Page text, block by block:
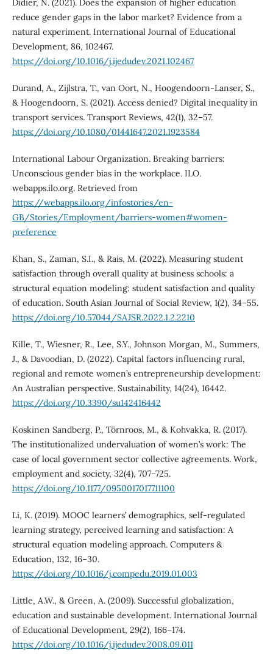
Didier, N. (2021). Does the expansion of higher education
reduce gender gaps in the labor market? Evidence from a
natural experiment. International Journal of Educational
Development, 86, 102467.
https://doi.org/10.1016/j.ijedudev.2021.102467
Durand, A., Zijlstra, T., van Oort, N., Hoogendoorn-Lanser, S.,
& Hoogendoorn, S. (2021). Access denied? Digital inequality in
transport services. Transport Reviews, 42(1), 32–57.
https://doi.org/10.1080/01441647.2021.1923584
International Labour Organization. Breaking barriers:
Unconscious gender bias in the workplace. ILO.
webapps.ilo.org. Retrieved from
https://webapps.ilo.org/infostories/en-
GB/Stories/Employment/barriers-women#women-
preference
Khan, S., Zaman, S.I., & Rais, M. (2022). Measuring student
satisfaction through overall quality at business schools: a
structural equation modeling: student satisfaction and quality
of education. South Asian Journal of Social Review, 1(2), 34–55.
https://doi.org/10.57044/SAJSR.2022.1.2.2210
Kille, T., Wiesner, R., Lee, S.Y., Johnson Morgan, M., Summers,
J., & Davoodian, D. (2022). Capital factors influencing rural,
regional and remote women’s entrepreneurship development:
An Australian perspective. Sustainability, 14(24), 16442.
https://doi.org/10.3390/su142416442
Koskinen Sandberg, P., Törnroos, M., & Kohvakka, R. (2017).
The institutionalized undervaluation of women’s work: The
case of local government sector collective agreements. Work,
employment and society, 32(4), 707–725.
https://doi.org/10.1177/0950017017711100
Li, K. (2019). MOOC learners’ demographics, self-regulated
learning strategy, perceived learning and satisfaction: A
structural equation modeling approach. Computers &
Education, 132, 16–30.
https://doi.org/10.1016/j.compedu.2019.01.003
Little, A.W., & Green, A. (2009). Successful globalization,
education and sustainable development. International Journal
of Educational Development, 29(2), 166–174.
https://doi.org/10.1016/j.ijedudev.2008.09.011